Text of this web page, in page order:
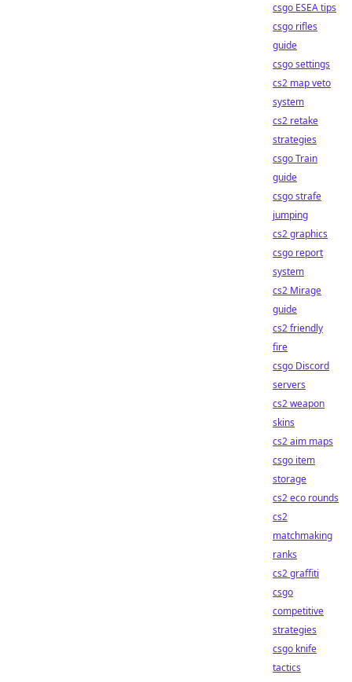
csgo ESEA tips
csgo rifles
guide
csgo settings
cs2 map veto
system
cs2 retake
strategies
csgo Train
guide
csgo strafe
jumping
cs2 graphics
csgo report
system
cs2 Mirage
guide
cs2 friendly
fire
csgo Discord
servers
cs2 weapon
skins
cs2 aim maps
csgo item
storage
cs2 eco rounds
cs2
matchmaking
ranks
cs2 graffiti
csgo
competitive
strategies
csgo knife
tactics